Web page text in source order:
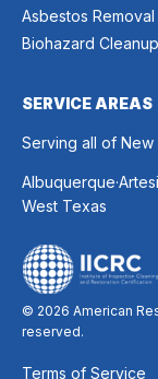
Asbestos
Biohazard Cleanup
SERVICE AREAS
Serving all of
Albuquerque.
West Texas
© 2026 American
reserved.
Terms of Service